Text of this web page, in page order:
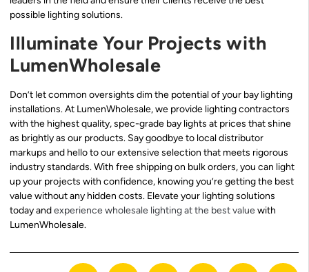
possible lighting solutions.
Illuminate Your Projects with
LumenWholesale
Don’t let common oversights dim the potential of your bay lighting
installations. At LumenWholesale, we provide lighting contractors
with the highest quality, spec-grade bay lights at prices that shine
as brightly as our products. Say goodbye to local distributor
markups and hello to our extensive selection that meets rigorous
industry standards. With free shipping on bulk orders, you can light
up your projects with confidence, knowing you’re getting the best
value without any hidden costs. Elevate your lighting solutions
today andexperience wholesale lighting at the best valuewith
LumenWholesale.